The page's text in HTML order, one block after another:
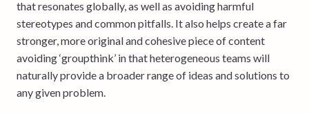
that resonates globally, as well as avoiding harmful
stereotypes and common pitfalls. It also helps create a far
stronger, more original and cohesive piece of content
avoiding ‘groupthink’ in that heterogeneous teams will
naturally provide a broader range of ideas and solutions to
any given problem.